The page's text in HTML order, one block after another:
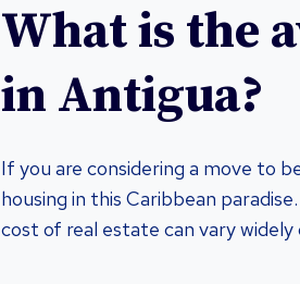
What is the
in Antigua?
If you are considering a move to
housing in this Caribbean
cost of real estate can vary